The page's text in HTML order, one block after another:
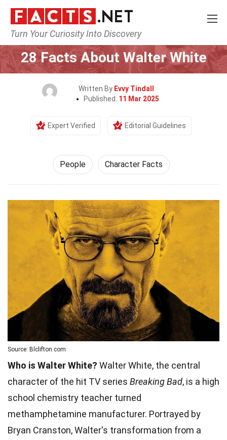
Turn Your Curiosity Into Discovery
Home History People
28 Facts About Walter White
Written By Evvy Tindall
Published: 11 Mar 2025
Expert Verified Editorial Guidelines
People Character Facts
Source: Blclifton.com
Who is Walter White? Walter White, the central
character of the hit TV series Breaking Bad, is a high
school chemistry teacher turned
methamphetamine manufacturer. Portrayed by
Bryan Cranston, Walter's transformation from a